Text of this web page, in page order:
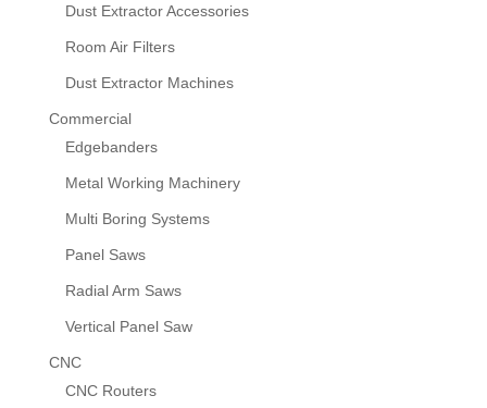
Dust Extractor Accessories
Room Air Filters
Dust Extractor Machines
Commercial
Edgebanders
Metal Working Machinery
Multi Boring Systems
Panel Saws
Radial Arm Saws
Vertical Panel Saw
CNC
CNC Routers